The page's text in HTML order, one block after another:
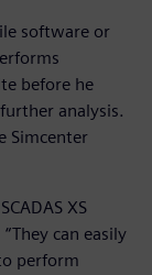
software or
before he
analysis.
Simcenter
XS
can easily
perform